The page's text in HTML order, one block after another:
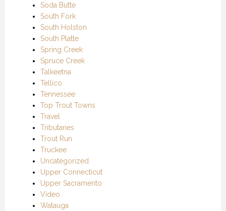
Soda Butte
South Fork
South Holston
South Platte
Spring Creek
Spruce Creek
Talkeetna
Tellico
Tennessee
Top Trout Towns
Travel
Tributaries
Trout Run
Truckee
Uncategorized
Upper Connecticut
Upper Sacramento
Video
Watauga